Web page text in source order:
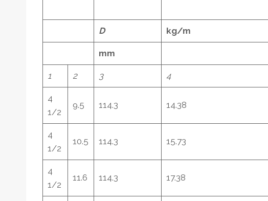
D kg/m
mm
1 2 3 4
4
1/2
9.5 114.3 14.38
4
1/2
10.5 114.3 15.73
4
1/2
11.6 114.3 17.38